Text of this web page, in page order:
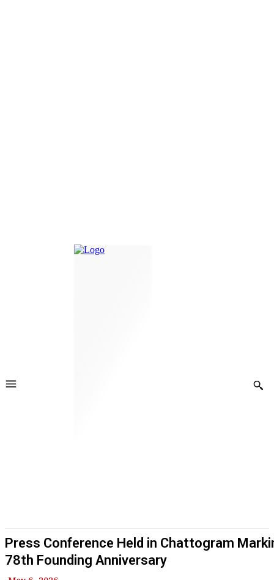
Press Conference Held in Chattogram
78th Founding Anniversary